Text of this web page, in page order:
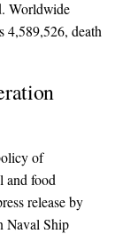
Worldwide
4,589,526, death
of
and food
release by
Naval Ship